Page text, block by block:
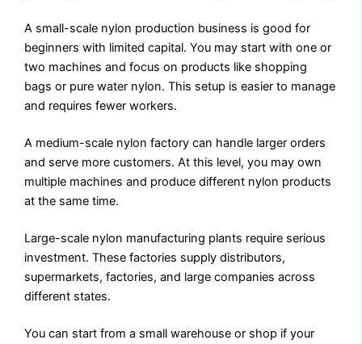
A small-scale nylon production business is good for
beginners with limited capital. You may start with one or
two machines and focus on products like shopping
bags or pure water nylon. This setup is easier to manage
and requires fewer workers.
A medium-scale nylon factory can handle larger orders
and serve more customers. At this level, you may own
multiple machines and produce different nylon products
at the same time.
Large-scale nylon manufacturing plants require serious
investment. These factories supply distributors,
supermarkets, factories, and large companies across
different states.
You can start from a small warehouse or shop if your